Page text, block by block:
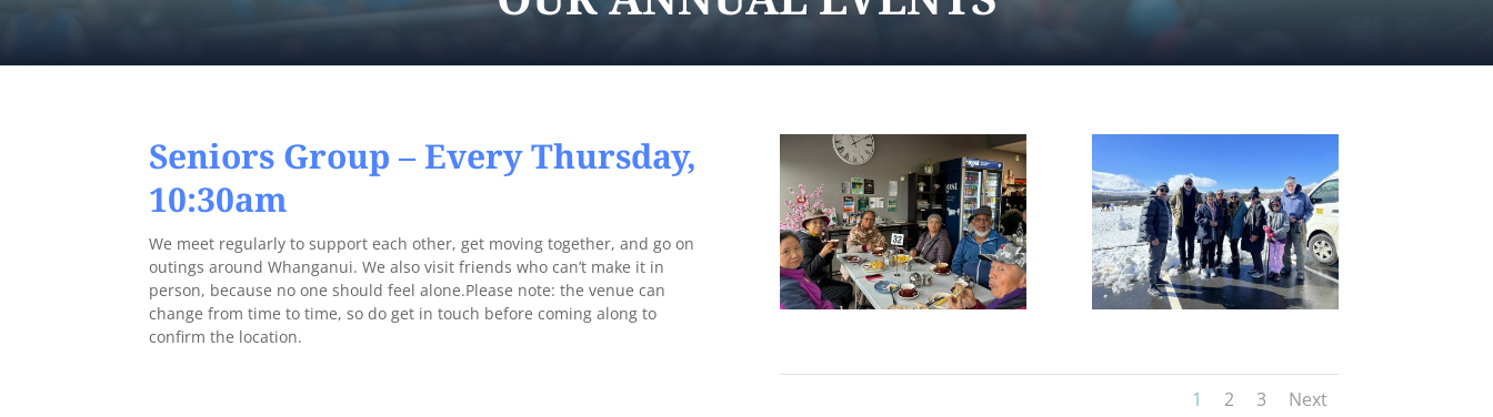
Seniors Group – Every Thursday,
10:30am
We meet regularly to support each other, get moving together, and go on
outings around Whanganui. We also visit friends who can’t make it in
person, because no one should feel alone.Please note: the venue can
change from time to time, so do get in touch before coming along to
confirm the location.
1 2 3 Next